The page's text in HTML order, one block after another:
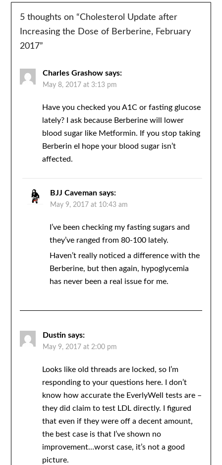
5 thoughts on “Cholesterol Update after
Increasing the Dose of Berberine, February
2017”
Charles Grashow says:
May 8, 2017 at 3:13 pm
Have you checked you A1C or fasting glucose
lately? I ask because Berberine will lower
blood sugar like Metformin. If you stop taking
Berberin eI hope your blood sugar isn’t
affected.
BJJ Caveman says:
May 9, 2017 at 10:43 am
I’ve been checking my fasting sugars and
they’ve ranged from 80-100 lately.
Haven’t really noticed a difference with the
Berberine, but then again, hypoglycemia
has never been a real issue for me.
Dustin says:
May 9, 2017 at 2:00 pm
Looks like old threads are locked, so I’m
responding to your questions here. I don’t
know how accurate the EverlyWell tests are –
they did claim to test LDL directly. I figured
that even if they were off a decent amount,
the best case is that I’ve shown no
improvement…worst case, it’s not a good
picture.